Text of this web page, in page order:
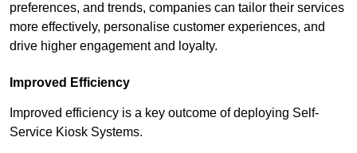
preferences, and trends, companies can tailor their services
more effectively, personalise customer experiences, and
drive higher engagement and loyalty.
Improved Efficiency
Improved efficiency is a key outcome of deploying Self-
Service Kiosk Systems.